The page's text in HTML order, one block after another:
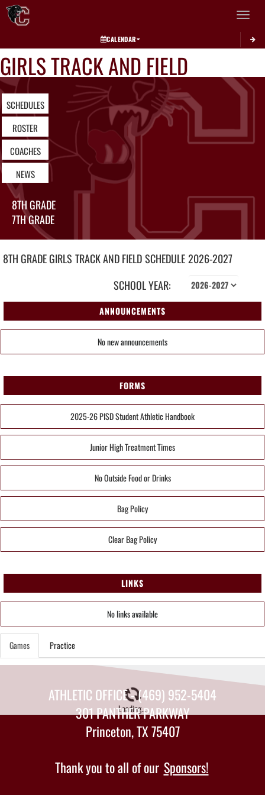
Toggle
CALENDAR
GIRLS TRACK AND FIELD
SCHEDULES
ROSTER
COACHES
NEWS
8TH GRADE
7TH GRADE
8TH GRADE GIRLS TRACK AND FIELDSCHEDULE2026-2027
SCHOOL YEAR:
ANNOUNCEMENTS
No new announcements
FORMS
2025-26 PISD Student Athletic Handbook
Junior High Treatment Times
No Outside Food or Drinks
Bag Policy
Clear Bag Policy
LINKS
No links available
Games Practice
Loading...
ATHLETIC OFFICE - (469) 952-5404
301 PANTHER PARKWAY
Princeton, TX 75407
Thank you to all of our Sponsors!